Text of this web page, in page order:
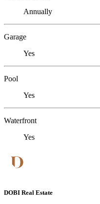
Annually
Garage
Yes
Pool
Yes
Waterfront
Yes
DOBI Real Estate